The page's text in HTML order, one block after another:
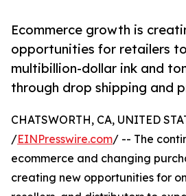
Ecommerce growth is
opportunities for retailers
multibillion-dollar ink and
through drop shipping and
CHATSWORTH, CA, UNITED
/EINPresswire.com/ -- The
ecommerce and changing
creating new opportunities for